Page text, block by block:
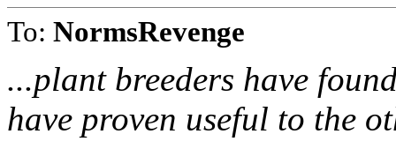
To: NormsRevenge
...plant breeders have
have proven useful to the